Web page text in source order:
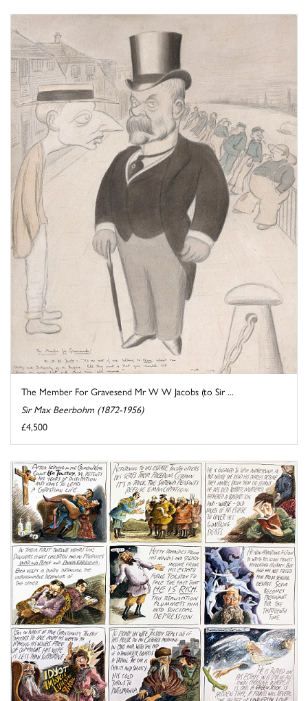
The Member For Gravesend Mr W W Jacobs (to Sir ...
Sir Max Beerbohm (1872-1956)
£4,500